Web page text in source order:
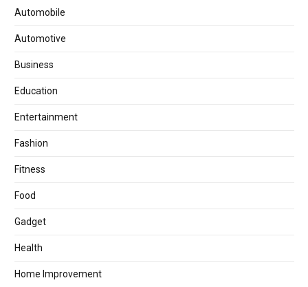
Automobile
Automotive
Business
Education
Entertainment
Fashion
Fitness
Food
Gadget
Health
Home Improvement